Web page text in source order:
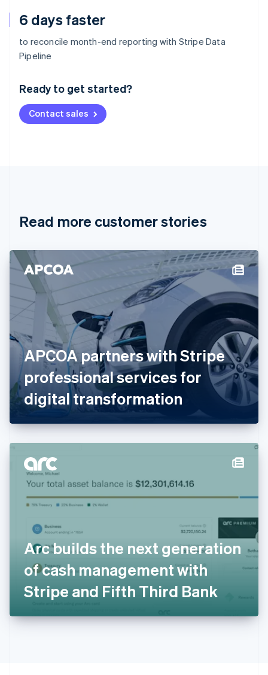
6 days faster
to reconcile month-end reporting with Stripe Data
Pipeline
Ready to get started?
Contact sales
Read more customer stories
APCOA partners with Stripe
professional services for
digital transformation
Arc builds the next generation
of cash management with
Stripe and Fifth Third Bank
Australia
Deutsch English
NederlandsFrançais Deutsch
Brazil
Cyprus
Denmark
English
Estonia
English
Finland
English Svenska
France
FrançaisEnglish
Germany
DeutschEnglish
Gibraltar
English
English
Hong Kong SAR, China
Hungary
English
India
English
English
Italy
ItalianoEnglish
日本語English
Latvia
English
DeutschEnglish